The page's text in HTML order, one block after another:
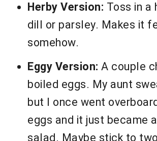
Herby Version: Toss in a
dill or parsley. Makes it
somehow.
Eggy Version: A couple
boiled eggs. My aunt
but I once went
eggs and it just became
salad. Maybe stick to